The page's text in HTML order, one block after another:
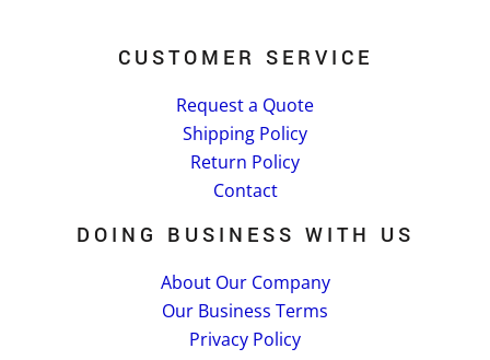
CUSTOMER SERVICE
Request a Quote
Shipping Policy
Return Policy
Contact
DOING BUSINESS WITH US
About Our Company
Our Business Terms
Privacy Policy